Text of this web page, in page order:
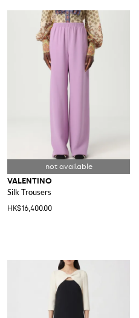
VALENTINO
Silk Trousers
HK$16,400.00